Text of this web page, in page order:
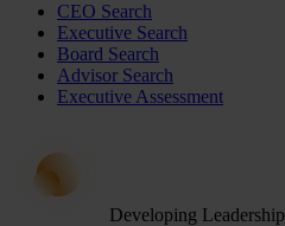
CEO Search
Executive Search
Board Search
Advisor Search
Executive Assessment
Developing Leadership